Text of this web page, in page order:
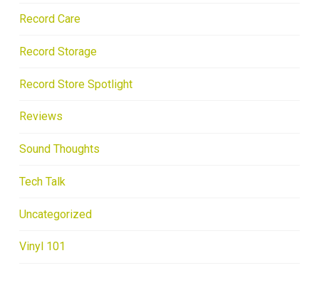
Record Care
Record Storage
Record Store Spotlight
Reviews
Sound Thoughts
Tech Talk
Uncategorized
Vinyl 101